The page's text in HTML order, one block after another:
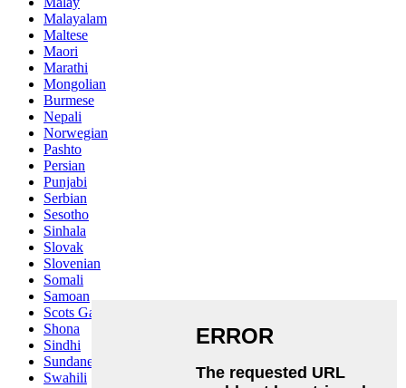
Malayalam
Maltese
Maori
Marathi
Mongolian
Burmese
Nepali
Norwegian
Pashto
Persian
Punjabi
Serbian
Sesotho
Sinhala
Slovak
Slovenian
Somali
Samoan
Scots Gaelic
Shona
Sindhi
Sundanese
Swahili